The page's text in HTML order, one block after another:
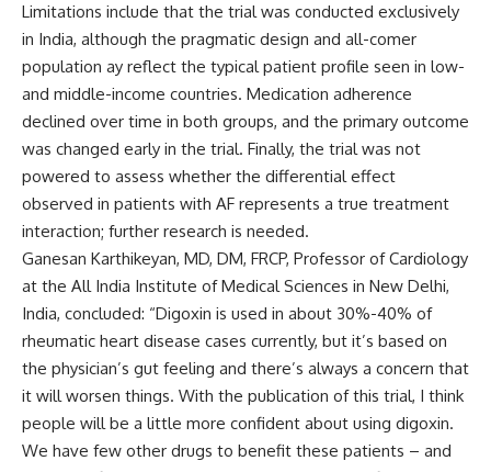
Limitations include that the trial was conducted exclusively
in India, although the pragmatic design and all-comer
population ay reflect the typical patient profile seen in low-
and middle-income countries. Medication adherence
declined over time in both groups, and the primary outcome
was changed early in the trial. Finally, the trial was not
powered to assess whether the differential effect
observed in patients with AF represents a true treatment
interaction; further research is needed.
Ganesan Karthikeyan, MD, DM, FRCP, Professor of Cardiology
at the All India Institute of Medical Sciences in New Delhi,
India, concluded: “Digoxin is used in about 30%-40% of
rheumatic heart disease cases currently, but it’s based on
the physician’s gut feeling and there’s always a concern that
it will worsen things. With the publication of this trial, I think
people will be a little more confident about using digoxin.
We have few other drugs to benefit these patients – and